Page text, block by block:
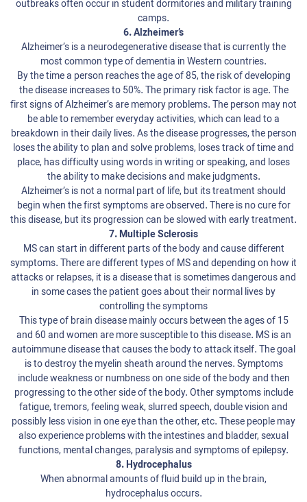
outbreaks often occur in student dormitories and military training
camps.
6. Alzheimer’s
Alzheimer’s is a neurodegenerative disease that is currently the
most common type of dementia in Western countries.
By the time a person reaches the age of 85, the risk of developing
the disease increases to 50%. The primary risk factor is age. The
first signs of Alzheimer’s are memory problems. The person may not
be able to remember everyday activities, which can lead to a
breakdown in their daily lives. As the disease progresses, the person
loses the ability to plan and solve problems, loses track of time and
place, has difficulty using words in writing or speaking, and loses
the ability to make decisions and make judgments.
Alzheimer’s is not a normal part of life, but its treatment should
begin when the first symptoms are observed. There is no cure for
this disease, but its progression can be slowed with early treatment.
7. Multiple Sclerosis
MS can start in different parts of the body and cause different
symptoms. There are different types of MS and depending on how it
attacks or relapses, it is a disease that is sometimes dangerous and
in some cases the patient goes about their normal lives by
controlling the symptoms
This type of brain disease mainly occurs between the ages of 15
and 60 and women are more susceptible to this disease. MS is an
autoimmune disease that causes the body to attack itself. The goal
is to destroy the myelin sheath around the nerves. Symptoms
include weakness or numbness on one side of the body and then
progressing to the other side of the body. Other symptoms include
fatigue, tremors, feeling weak, slurred speech, double vision and
possibly less vision in one eye than the other, etc. These people may
also experience problems with the intestines and bladder, sexual
functions, mental changes, paralysis and symptoms of epilepsy.
8. Hydrocephalus
When abnormal amounts of fluid build up in the brain,
hydrocephalus occurs.